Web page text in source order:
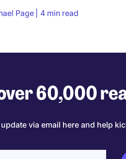
Page 4 min read
60,000
via email here and help